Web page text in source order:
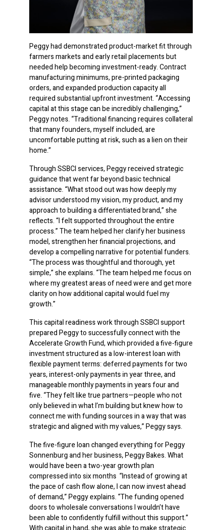
Peggy had demonstrated product-market fit through
farmers markets and early retail placements but
needed help becoming investment-ready. Contract
manufacturing minimums, pre-printed packaging
orders, and expanded production capacity all
required substantial upfront investment. “Accessing
capital at this stage can be incredibly challenging,”
Peggy notes. “Traditional financing requires collateral
that many founders, myself included, are
uncomfortable putting at risk, such as a lien on their
home.”
Through SSBCI services, Peggy received strategic
guidance that went far beyond basic technical
assistance. “What stood out was how deeply my
advisor understood my vision, my product, and my
approach to building a differentiated brand,” she
reflects. “I felt supported throughout the entire
process.” The team helped her clarify her business
model, strengthen her financial projections, and
develop a compelling narrative for potential funders.
“The process was thoughtful and thorough, yet
simple,” she explains. “The team helped me focus on
where my greatest areas of need were and get more
clarity on how additional capital would fuel my
growth.”
This capital readiness work through SSBCI support
prepared Peggy to successfully connect with the
Accelerate Growth Fund, which provided a five-figure
investment structured as a low-interest loan with
flexible payment terms: deferred payments for two
years, interest-only payments in year three, and
manageable monthly payments in years four and
five. “They felt like true partners—people who not
only believed in what I’m building but knew how to
connect me with funding sources in a way that was
strategic and aligned with my values,” Peggy says.
The five-figure loan changed everything for Peggy
Sonnenburg and her business, Peggy Bakes. What
would have been a two-year growth plan
compressed into six months “Instead of growing at
the pace of cash flow alone, I can now invest ahead
of demand,” Peggy explains. “The funding opened
doors to wholesale conversations I wouldn’t have
been able to confidently fulfill without this support.”